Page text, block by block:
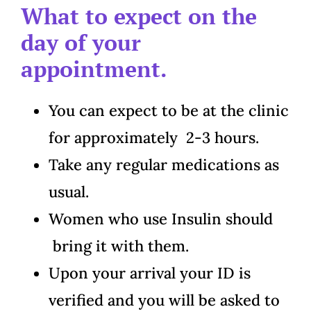
What to expect on the
day of your
appointment.
You can expect to be at the clinic
for approximately 2-3 hours.
Take any regular medications as
usual.
Women who use Insulin should
bring it with them.
Upon your arrival your ID is
verified and you will be asked to